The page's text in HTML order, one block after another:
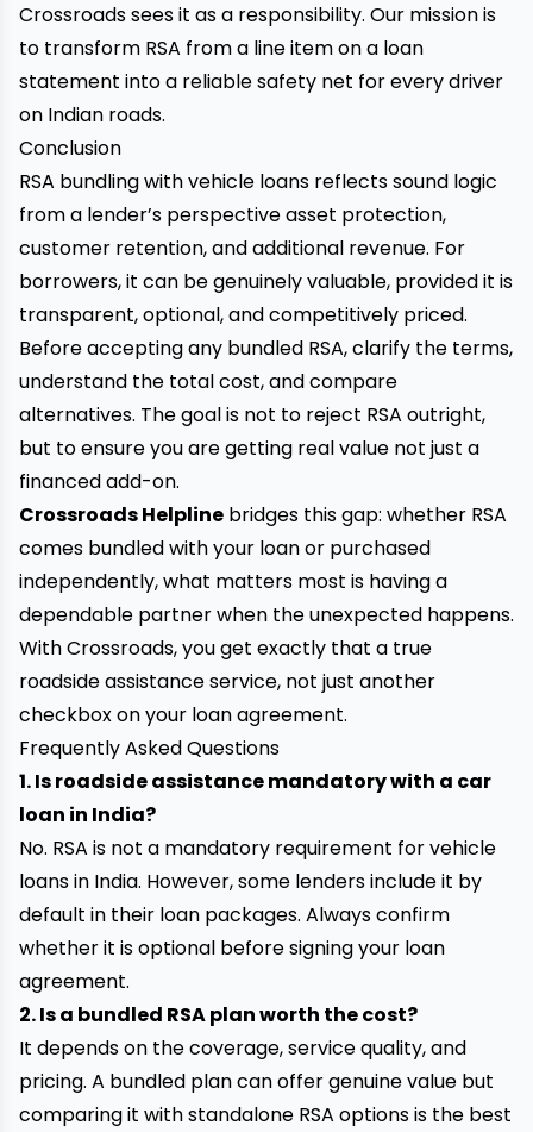
Crossroads sees it as a responsibility. Our mission is
to transform RSA from a line item on a loan
statement into a reliable safety net for every driver
on Indian roads.
Conclusion
RSA bundling with vehicle loans reflects sound logic
from a lender’s perspective asset protection,
customer retention, and additional revenue. For
borrowers, it can be genuinely valuable, provided it is
transparent, optional, and competitively priced.
Before accepting any bundled RSA, clarify the terms,
understand the total cost, and compare
alternatives. The goal is not to reject RSA outright,
but to ensure you are getting real value not just a
financed add-on.
Crossroads Helpline bridges this gap: whether RSA
comes bundled with your loan or purchased
independently, what matters most is having a
dependable partner when the unexpected happens.
With Crossroads, you get exactly that a true
roadside assistance service, not just another
checkbox on your loan agreement.
Frequently Asked Questions
1. Is roadside assistance mandatory with a car
loan in India?
No. RSA is not a mandatory requirement for vehicle
loans in India. However, some lenders include it by
default in their loan packages. Always confirm
whether it is optional before signing your loan
agreement.
2. Is a bundled RSA plan worth the cost?
It depends on the coverage, service quality, and
pricing. A bundled plan can offer genuine value but
comparing it with standalone RSA options is the best